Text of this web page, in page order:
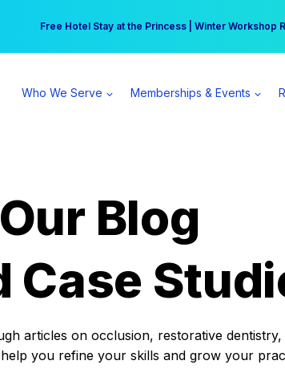
Free Hotel Stay at the Princess | Winter Workshop
Your practice can earn $555 more per day | Become
Who We Serve Memberships & Events
Blog
articles on occlusion, restorative dentistry,
you refine your skills and grow your